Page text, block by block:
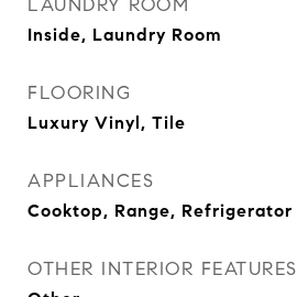
LAUNDRY ROOM
Inside, Laundry Room
FLOORING
Luxury Vinyl, Tile
APPLIANCES
Cooktop, Range, Refrigerator
OTHER INTERIOR FEATURES